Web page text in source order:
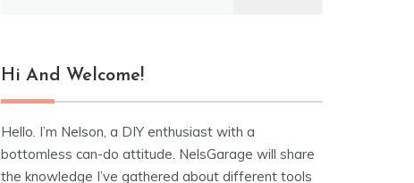
Hi And Welcome!
Hello. I’m Nelson, a DIY enthusiast with a
bottomless can-do attitude. NelsGarage will share
the knowledge I’ve gathered about different tools